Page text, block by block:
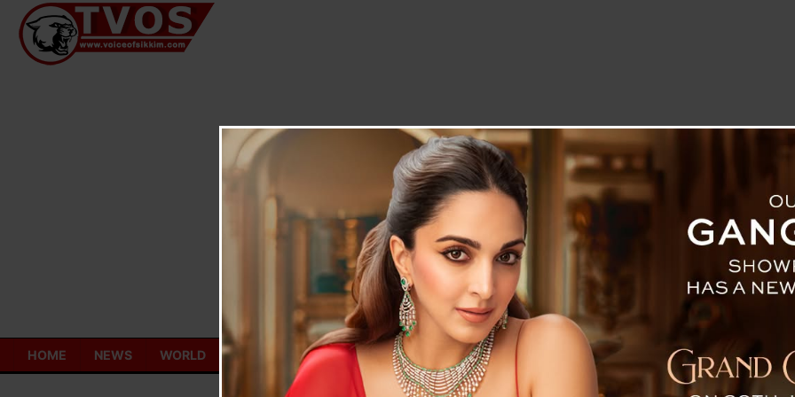
Skip
content
HOME NEWS WORLD ECONOMY LETTER TO THE EDITOR TECHNOLOGY BLOG